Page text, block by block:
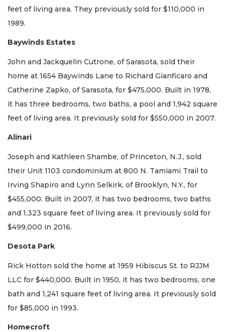
feet of living area. They previously sold for $110,000 in
1989.
Baywinds Estates
John and Jackquelin Cutrone, of Sarasota, sold their
home at 1654 Baywinds Lane to Richard Gianficaro and
Catherine Zapko, of Sarasota, for $475,000. Built in 1978,
it has three bedrooms, two baths, a pool and 1,942 square
feet of living area. It previously sold for $550,000 in 2007.
Alinari
Joseph and Kathleen Shambe, of Princeton, N.J., sold
their Unit 1103 condominium at 800 N. Tamiami Trail to
Irving Shapiro and Lynn Selkirk, of Brooklyn, N.Y., for
$455,000. Built in 2007, it has two bedrooms, two baths
and 1,323 square feet of living area. It previously sold for
$499,000 in 2016.
Desota Park
Rick Hotton sold the home at 1959 Hibiscus St. to RJJM
LLC for $440,000. Built in 1950, it has two bedrooms, one
bath and 1,241 square feet of living area. It previously sold
for $85,000 in 1993.
Homecroft